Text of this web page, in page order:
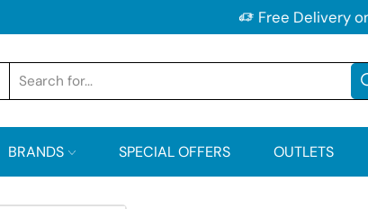
Free Delivery on All Orders Above 2500/-PKR
BRANDS SPECIAL OFFERS OUTLETS